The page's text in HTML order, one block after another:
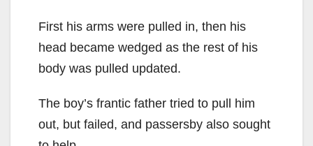
First his arms were pulled in, then his
head became wedged as the rest of his
body was pulled updated.
The boy’s frantic father tried to pull him
out, but failed, and passersby also sought